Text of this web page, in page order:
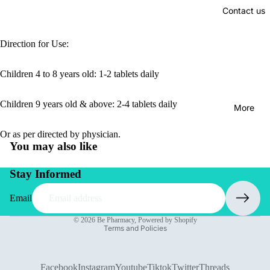
Contact us
More
Direction for Use:
Children 4 to 8 years old: 1-2 tablets daily
Children 9 years old & above: 2-4 tablets daily
Or as per directed by physician.
You may also like
Stay Informed
Email
© 2026 Be Pharmacy, Powered by Shopify
Terms and Policies
FacebookInstagramYoutubeTiktokTwitterThreads